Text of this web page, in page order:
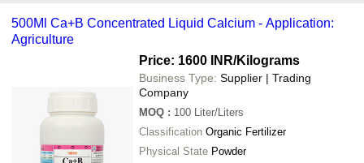
500Ml Ca+B Concentrated Liquid Calcium - Application:
Agriculture
Price: 1600 INR/Kilograms
Business Type: Supplier | Trading
Company
MOQ : 100 Liter/Liters
Classification Organic Fertilizer
Physical State Powder